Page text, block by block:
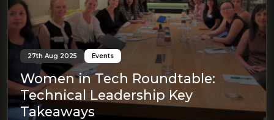
27th Aug 2025 Events
Women in Tech Roundtable:
Technical Leadership Key
Takeaways